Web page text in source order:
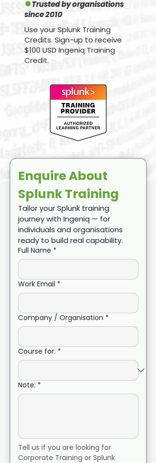
Trusted by organisations
since 2010
Use your Splunk Training
Credits. Sign-up to receive
$100 USD Ingeniq Training
Credit.
Enquire About
Splunk Training
Tailor your Splunk training
journey with Ingeniq — for
individuals and organisations
ready to build real capability.
Full Name *
Work Email *
Company / Organisation *
Course for: *
Note: *
Tell us if you are looking for
Corporate Training or Splunk